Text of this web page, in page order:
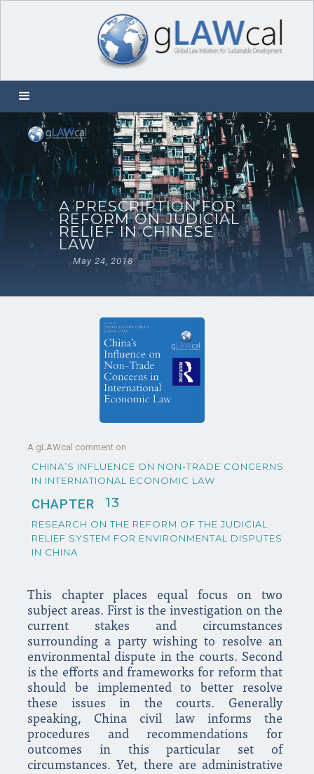
A PRESCRIPTION FOR
REFORM ON JUDICIAL
RELIEF IN CHINESE
LAW
May 24, 2018
A gLAWcal comment on
CHINA’S INFLUENCE ON NON-TRADE CONCERNS
IN INTERNATIONAL ECONOMIC LAW
CHAPTER 13
RESEARCH ON THE REFORM OF THE JUDICIAL
RELIEF SYSTEM FOR ENVIRONMENTAL DISPUTES
IN CHINA
This chapter places equal focus on two
subject areas. First is the investigation on the
current stakes and circumstances
surrounding a party wishing to resolve an
environmental dispute in the courts. Second
is the efforts and frameworks for reform that
should be implemented to better resolve
these issues in the courts. Generally
speaking, China civil law informs the
procedures and recommendations for
outcomes in this particular set of
circumstances. Yet, there are administrative